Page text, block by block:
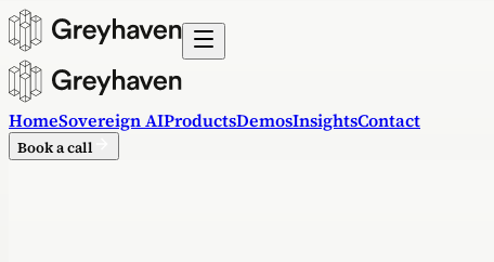
HomeSovereign AIProductsDemosInsightsContact
Book a call